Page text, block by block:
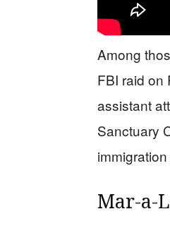
Among
FBI raid on
assistant
Sanctuary
Mar-a-